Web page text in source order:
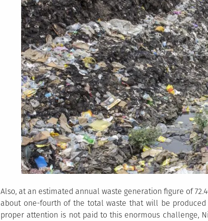
Also, at an estimated annual waste generation figure of
about one-fourth of the total waste that will be
proper attention is not paid to this enormous challenge,